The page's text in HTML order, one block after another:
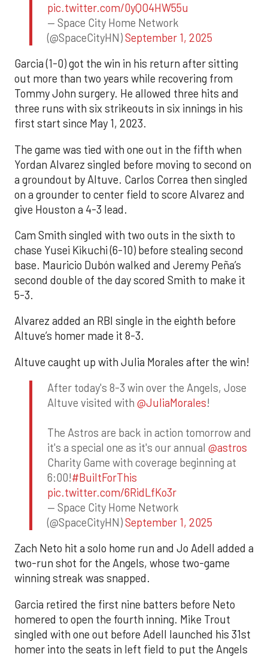
pic.twitter.com/0yQO4HW55u
— Space City Home Network
(@SpaceCityHN)September 1, 2025
Garcia (1-0) got the win in his return after sitting
out more than two years while recovering from
Tommy John surgery. He allowed three hits and
three runs with six strikeouts in six innings in his
first start since May 1, 2023.
The game was tied with one out in the fifth when
Yordan Alvarez singled before moving to second on
a groundout by Altuve. Carlos Correa then singled
on a grounder to center field to score Alvarez and
give Houston a 4-3 lead.
Cam Smith singled with two outs in the sixth to
chase Yusei Kikuchi (6-10) before stealing second
base. Mauricio Dubón walked and Jeremy Peña’s
second double of the day scored Smith to make it
5-3.
Alvarez added an RBI single in the eighth before
Altuve’s homer made it 8-3.
Altuve caught up with Julia Morales after the win!
After today's 8-3 win over the Angels, Jose
Altuve visited with @JuliaMorales!
The Astros are back in action tomorrow and
it's a special one as it's our annual @astros
Charity Game with coverage beginning at
6:00!#BuiltForThis
pic.twitter.com/6RidLfKo3r
— Space City Home Network
(@SpaceCityHN)September 1, 2025
Zach Neto hit a solo home run and Jo Adell added a
two-run shot for the Angels, whose two-game
winning streak was snapped.
Garcia retired the first nine batters before Neto
homered to open the fourth inning. Mike Trout
singled with one out before Adell launched his 31st
homer into the seats in left field to put the Angels